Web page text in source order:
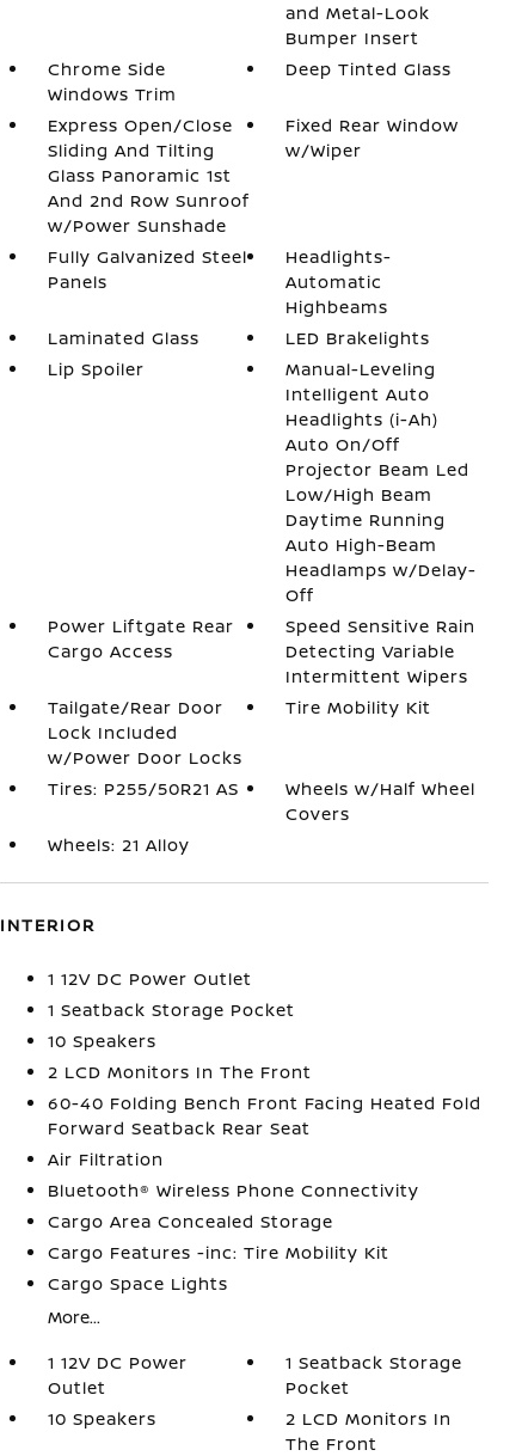
and Metal-Look
Bumper Insert
Chrome Side
Windows Trim
Deep Tinted Glass
Express Open/Close
Sliding And Tilting
Glass Panoramic 1st
And 2nd Row Sunroof
w/Power Sunshade
Fixed Rear Window
w/Wiper
Fully Galvanized Steel
Panels
Headlights-
Automatic
Highbeams
Laminated Glass
LED Brakelights
Lip Spoiler
Manual-Leveling
Intelligent Auto
Headlights (i-Ah)
Auto On/Off
Projector Beam Led
Low/High Beam
Daytime Running
Auto High-Beam
Headlamps w/Delay-
Off
Power Liftgate Rear
Cargo Access
Speed Sensitive Rain
Detecting Variable
Intermittent Wipers
Tailgate/Rear Door
Lock Included
w/Power Door Locks
Tire Mobility Kit
Tires: P255/50R21 AS
Wheels w/Half Wheel
Covers
Wheels: 21 Alloy
INTERIOR
1 12V DC Power Outlet
1 Seatback Storage Pocket
10 Speakers
2 LCD Monitors In The Front
60-40 Folding Bench Front Facing Heated Fold
Forward Seatback Rear Seat
Air Filtration
Bluetooth® Wireless Phone Connectivity
Cargo Area Concealed Storage
Cargo Features -inc: Tire Mobility Kit
Cargo Space Lights
More...
1 12V DC Power
Outlet
1 Seatback Storage
Pocket
10 Speakers
2 LCD Monitors In
The Front